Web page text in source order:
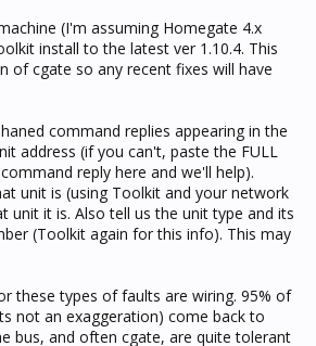
(I'm assuming Homegate 4.x
install to the latest ver 1.10.4. This
of cgate so any recent fixes will have
command replies appearing in the
address (if you can't, paste the FULL
reply here and we'll help).
unit is (using Toolkit and your network
unit it is. Also tell us the unit type and its
(Toolkit again for this info). This may
these types of faults are wiring. 95% of
not an exaggeration) come back to
bus, and often cgate, are quite tolerant